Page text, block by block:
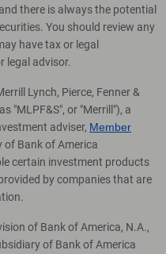
there is always the potential
You should review any
have tax or legal
legal advisor.
Lynch, Pierce, Fenner &
"MLPF&S", or "Merrill"), a
adviser, Member
of Bank of America
certain investment products
by companies that are
of Bank of America, N.A.,
of Bank of America